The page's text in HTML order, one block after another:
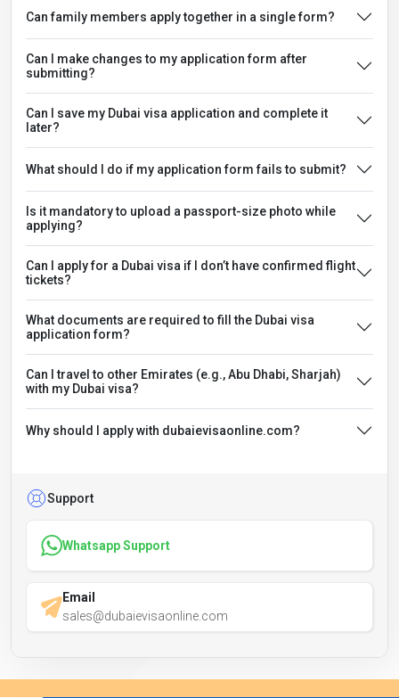
Can family members apply together in a single form?
Can I make changes to my application form after
submitting?
Can I save my Dubai visa application and complete it
later?
What should I do if my application form fails to submit?
Is it mandatory to upload a passport-size photo while
applying?
Can I apply for a Dubai visa if I don’t have confirmed flight
tickets?
What documents are required to fill the Dubai visa
application form?
Can I travel to other Emirates (e.g., Abu Dhabi, Sharjah)
with my Dubai visa?
Why should I apply with dubaievisaonline.com?
Support
Whatsapp Support
Email
sales@dubaievisaonline.com